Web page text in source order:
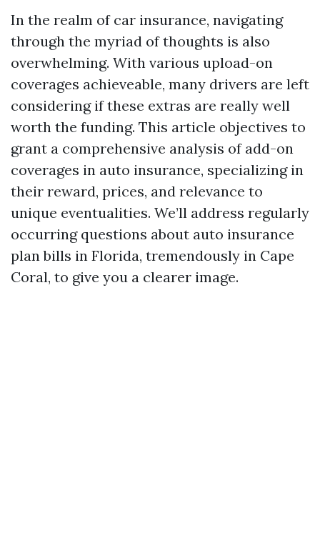
In the realm of car insurance, navigating
through the myriad of thoughts is also
overwhelming. With various upload-on
coverages achieveable, many drivers are left
considering if these extras are really well
worth the funding. This article objectives to
grant a comprehensive analysis of add-on
coverages in auto insurance, specializing in
their reward, prices, and relevance to
unique eventualities. We’ll address regularly
occurring questions about auto insurance
plan bills in Florida, tremendously in Cape
Coral, to give you a clearer image.